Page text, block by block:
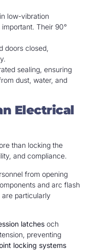
low-vibration
Their 90°
doors closed,
sealing, ensuring
dust, water, and
Electrical
than locking the
and compliance.
from opening
and arc flash
are particularly
latches och
preventing
locking systems